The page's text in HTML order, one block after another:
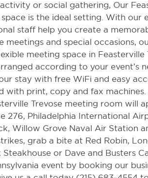
or social gathering, Our
is the ideal setting. With our
staff help you create a
meetings and special occasions,
meeting space in Feasterville
according to your event’s
stay with free WiFi and easy
with print, copy and fax
Trevose meeting room will
276, Philadelphia International
Willow Grove Naval Air Station
grab a bite at Red Robin,
Steakhouse or Dave and Busters
event by booking our